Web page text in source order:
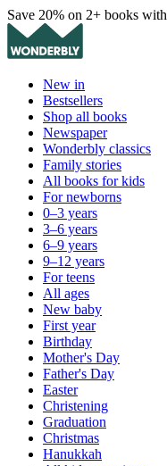
Save 20% on 2+ books with
New in
Bestsellers
Shop all books
Newspaper
Wonderbly classics
Family stories
All books for kids
For newborns
0–3 years
3–6 years
6–9 years
9–12 years
For teens
All ages
New baby
First year
Birthday
Mother's Day
Father's Day
Easter
Christening
Graduation
Christmas
Hanukkah